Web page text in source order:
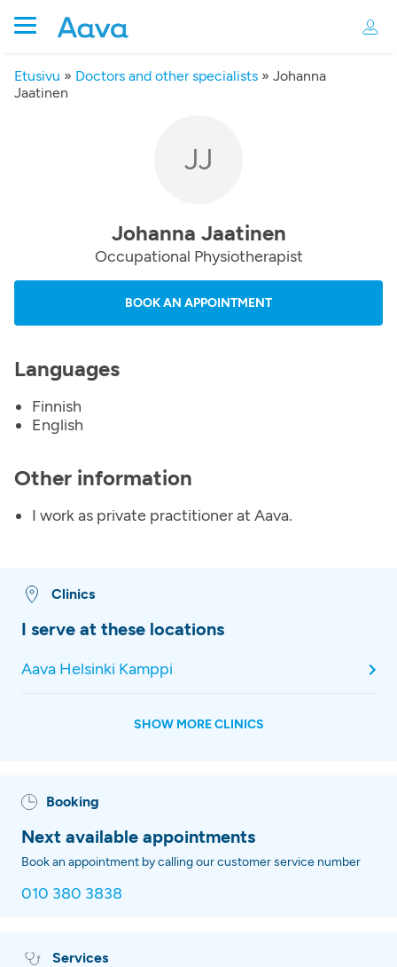
Etusivu » Doctors and other specialists » Johanna
Jaatinen
JJ
Johanna Jaatinen
Occupational Physiotherapist
BOOK AN APPOINTMENT
Languages
Finnish
English
Other information
I work as private practitioner at Aava.
Clinics
I serve at these locations
Aava Helsinki Kamppi
SHOW MORE CLINICS
Booking
Next available appointments
Book an appointment by calling our customer service number
010 380 3838
Services